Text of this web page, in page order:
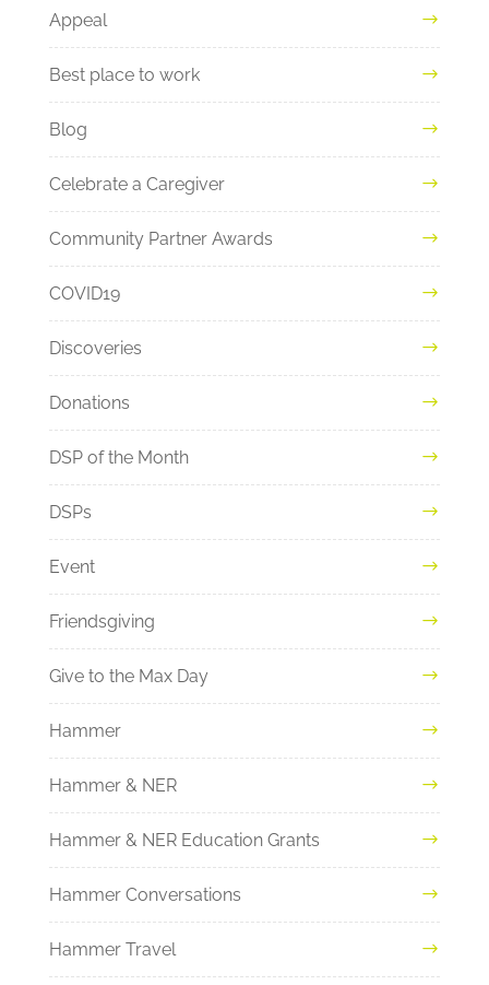
Appeal
Best place to work
Blog
Celebrate a Caregiver
Community Partner Awards
COVID19
Discoveries
Donations
DSP of the Month
DSPs
Event
Friendsgiving
Give to the Max Day
Hammer
Hammer & NER
Hammer & NER Education Grants
Hammer Conversations
Hammer Travel